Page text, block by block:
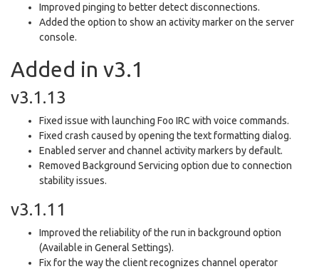
Improved pinging to better detect disconnections.
Added the option to show an activity marker on the server
console.
Added in v3.1
v3.1.13
Fixed issue with launching Foo IRC with voice commands.
Fixed crash caused by opening the text formatting dialog.
Enabled server and channel activity markers by default.
Removed Background Servicing option due to connection
stability issues.
v3.1.11
Improved the reliability of the run in background option
(Available in General Settings).
Fix for the way the client recognizes channel operator